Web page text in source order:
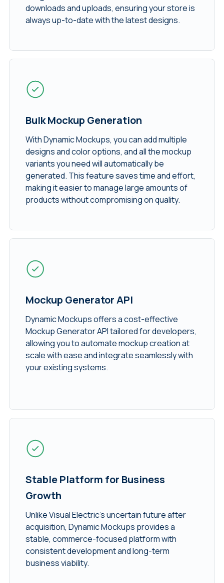
downloads and uploads, ensuring your store is
always up-to-date with the latest designs.
Bulk Mockup Generation
With Dynamic Mockups, you can add multiple
designs and color options, and all the mockup
variants you need will automatically be
generated. This feature saves time and effort,
making it easier to manage large amounts of
products without compromising on quality.
Mockup Generator API
Dynamic Mockups offers a cost-effective
Mockup Generator API tailored for developers,
allowing you to automate mockup creation at
scale with ease and integrate seamlessly with
your existing systems.
Stable Platform for Business
Growth
Unlike Visual Electric’s uncertain future after
acquisition, Dynamic Mockups provides a
stable, commerce-focused platform with
consistent development and long-term
business viability.